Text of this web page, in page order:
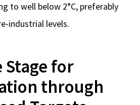
to well below 2°C, preferably
industrial levels.
for
through